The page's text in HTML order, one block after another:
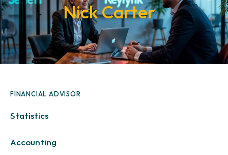
Nick Carter
FINANCIAL ADVISOR
Statistics
Accounting